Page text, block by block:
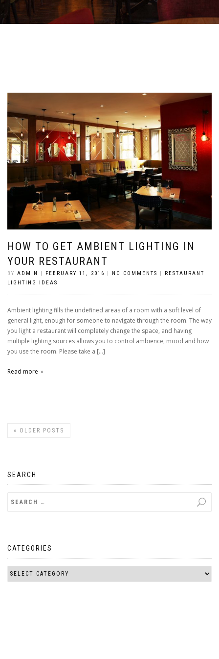
HOW TO GET AMBIENT LIGHTING IN
YOUR RESTAURANT
BY ADMIN | FEBRUARY 11, 2016 | NO COMMENTS | RESTAURANT
LIGHTING IDEAS
Ambient lighting fills the undefined areas of a room with a soft level of
general light, enough for someone to navigate through the room. The way
you light a restaurant will completely change the space, and having
multiple lighting sources allows you to control ambience, mood and how
you use the room. Please take a […]
Read more
« OLDER POSTS
SEARCH
CATEGORIES